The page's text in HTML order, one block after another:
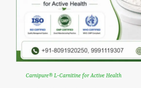
Carnipure® L-Carnitine for Active Health